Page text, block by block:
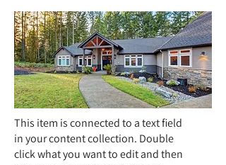
This item is connected to a text field
in your content collection. Double
click what you want to edit and then